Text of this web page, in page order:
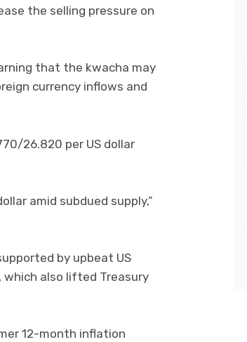
the selling pressure on
that the kwacha may
currency inflows and
26.820 per US dollar
amid subdued supply,”
by upbeat US
also lifted Treasury
12-month inflation